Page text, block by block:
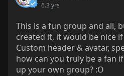
6.3 yrs
This is a fun group and all,
created it, it would be nice
Custom header & avatar,
how can you truly be a fan
up your own group? :O